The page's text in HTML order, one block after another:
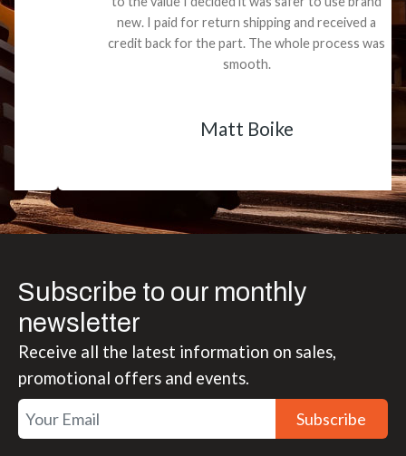
new. I paid for return shipping and received a
credit back for the part. The whole process was
smooth.
Matt Boike
Subscribe to our monthly
newsletter
Receive all the latest information on sales,
promotional offers and events.
Subscribe